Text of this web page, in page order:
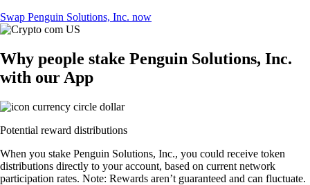
Swap Penguin Solutions, Inc. now
Why people stake Penguin Solutions, Inc.
with our App
Potential reward distributions
When you stake Penguin Solutions, Inc., you could receive token
distributions directly to your account, based on current network
participation rates. Note: Rewards aren’t guaranteed and can fluctuate.